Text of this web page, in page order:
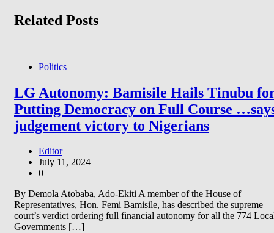
Related Posts
Politics
LG Autonomy: Bamisile Hails Tinubu
Putting Democracy on Full Course
judgement victory to Nigerians
Editor
July 11, 2024
0
By Demola Atobaba, Ado-Ekiti A member of the House of
Representatives, Hon. Femi Bamisile, has described the supreme
court’s verdict ordering full financial autonomy for all the 774
Governments […]